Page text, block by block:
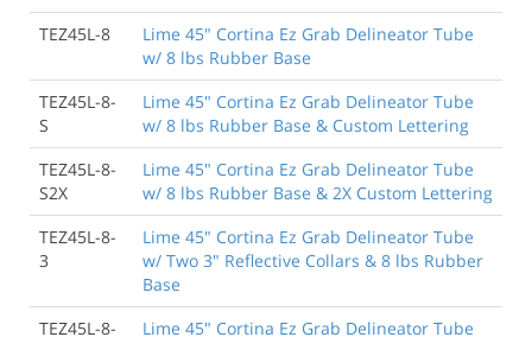
TEZ45L-8
Lime 45" Cortina Ez Grab Delineator Tube
w/ 8 lbs Rubber Base
TEZ45L-8-
S
Lime 45" Cortina Ez Grab Delineator Tube
w/ 8 lbs Rubber Base & Custom Lettering
TEZ45L-8-
S2X
Lime 45" Cortina Ez Grab Delineator Tube
w/ 8 lbs Rubber Base & 2X Custom Lettering
TEZ45L-8-
3
Lime 45" Cortina Ez Grab Delineator Tube
w/ Two 3" Reflective Collars & 8 lbs Rubber
Base
TEZ45L-8-
Lime 45" Cortina Ez Grab Delineator Tube